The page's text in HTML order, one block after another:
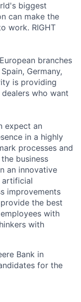
biggest
can make the
work. RIGHT
branches
Germany,
is providing
who want
expect an
in a highly
processes and
business
an innovative
artificial
improvements
the best
with
with
Bank in
for the